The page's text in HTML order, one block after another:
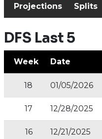
Projections
Splits
DFS Last 5
Week Date
18 01/05/2026
17 12/28/2025
16 12/21/2025